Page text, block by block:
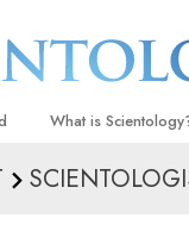
What is
Beliefs & Practices